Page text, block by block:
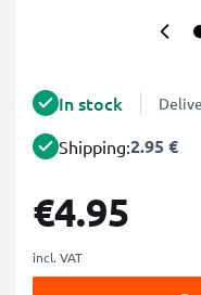
In stock
Shipping:2.95 €
€4.95
incl. VAT